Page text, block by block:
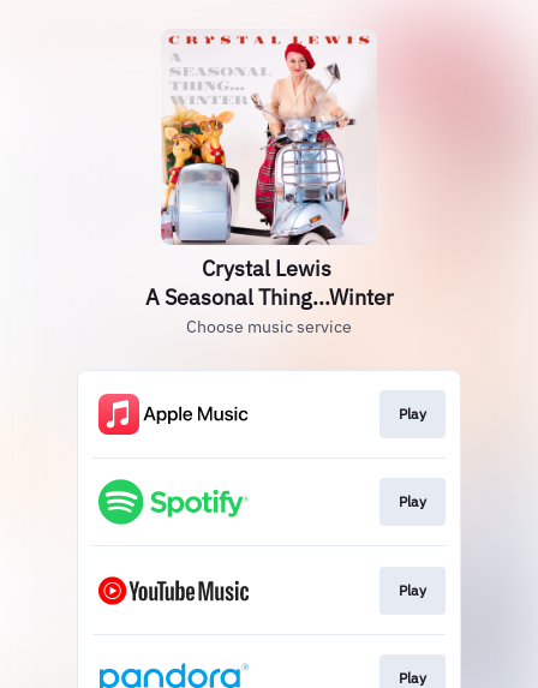
Crystal Lewis
A Seasonal Thing...Winter
Choose music service
Play
Play
Play
Play